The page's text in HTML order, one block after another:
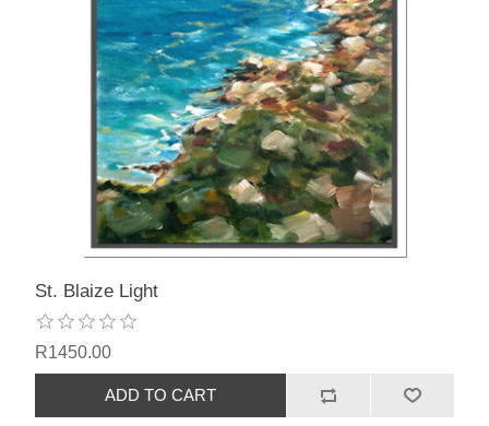
St. Blaize Light
R1450.00